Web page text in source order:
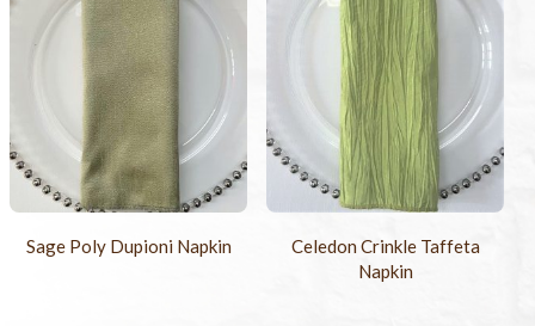
Sage Poly Dupioni Napkin
Celedon Crinkle Taffeta
Napkin